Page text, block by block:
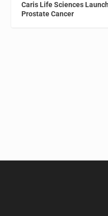
Caris Life Sciences
Prostate Cancer